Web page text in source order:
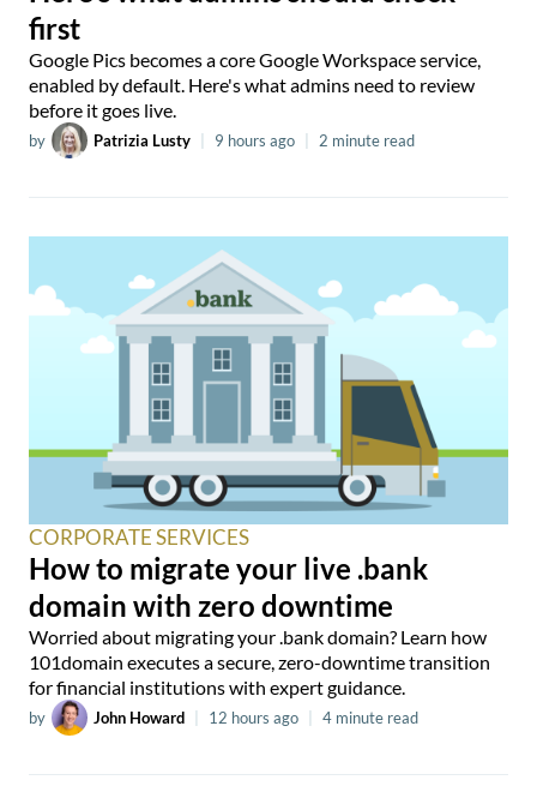
first
Google Pics becomes a core Google Workspace service,
enabled by default. Here's what admins need to review
before it goes live.
by Patrizia Lusty 9 hours ago 2 minute read
CORPORATE SERVICES
How to migrate your live .bank
domain with zero downtime
Worried about migrating your .bank domain? Learn how
101domain executes a secure, zero-downtime transition
for financial institutions with expert guidance.
by John Howard 12 hours ago 4 minute read